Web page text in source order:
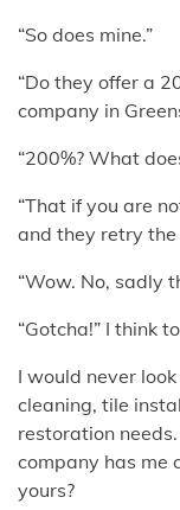
“So does mine.”
“Do they offer a
company in
“200%? What
“That if you are
and they retry the
“Wow. No, sadly
“Gotcha!” I think
I would never
cleaning, tile
restoration
company has me
yours?